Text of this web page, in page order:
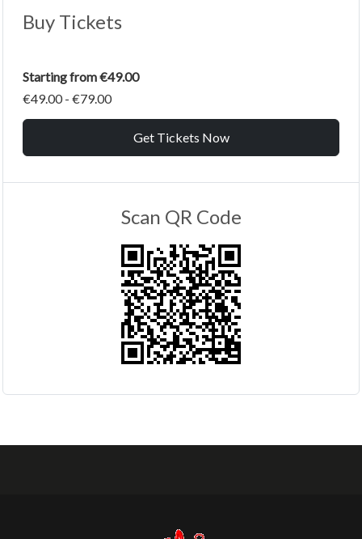
Buy Tickets
Starting from €49.00
€49.00 - €79.00
Get Tickets Now
Scan QR Code